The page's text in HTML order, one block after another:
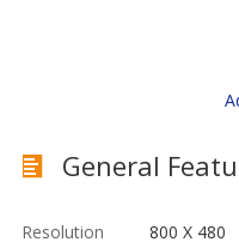
General
Resolution 800 X 480